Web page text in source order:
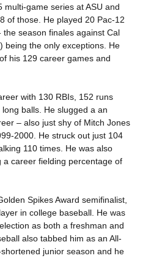
multi-game series at ASU and
of those. He played 20 Pac-12
season finales against Cal
being the only exceptions. He
his 129 career games and
with 130 RBIs, 152 runs
balls. He slugged a an
– also just shy of Mitch Jones
2000. He struck out just 104
110 times. He was also
a career fielding percentage of
Spikes Award semifinalist,
in college baseball. He was
as both a freshman and
also tabbed him as an All-
junior season and he